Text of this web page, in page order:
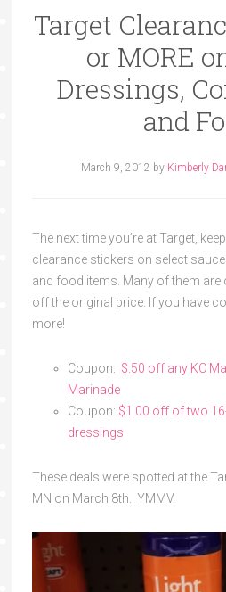
Target
or MORE
Dressings,
and
March 9, 2012 by Kimberly
The next time you’re at Target,
clearance stickers on select
and food items. Many of them are
off the original price. If you have
more!
Coupon: $.50 off any KC
Marinade
Coupon: $1.00 off of two
dressings
These deals were spotted at the
MN on March 8th. YMMV.